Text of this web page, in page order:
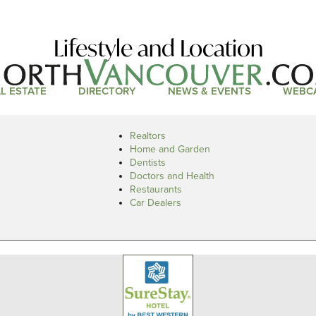
Lifestyle and Location
ESTATE DIRECTORY NEWS & EVENTS
Realtors
Home and Garden
Dentists
Doctors and Health
Restaurants
Car Dealers